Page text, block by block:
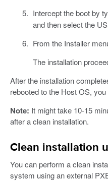
Intercept the boot by
and then select the
From the Installer
The installation
After the installation
rebooted to the Host OS,
Note: It might take 10-15
after a clean installation.
Clean installation
You can perform a clean
system using an external